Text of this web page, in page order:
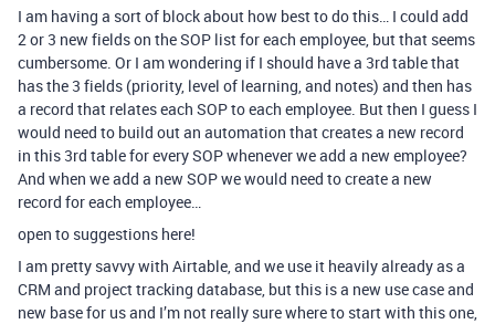
I am having a sort of block about how best to do this… I could add
2 or 3 new fields on the SOP list for each employee, but that seems
cumbersome. Or I am wondering if I should have a 3rd table that
has the 3 fields (priority, level of learning, and notes) and then has
a record that relates each SOP to each employee. But then I guess I
would need to build out an automation that creates a new record
in this 3rd table for every SOP whenever we add a new employee?
And when we add a new SOP we would need to create a new
record for each employee…
open to suggestions here!
I am pretty savvy with Airtable, and we use it heavily already as a
CRM and project tracking database, but this is a new use case and
new base for us and I’m not really sure where to start with this one,